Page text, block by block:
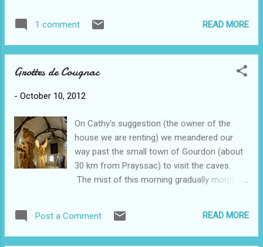
top to get a good view (although this photo
French teacher informed me that she never
buys her vegetables at the store, only the
their produce, cheese, meats, fruits, eggs
supermarket. People will go to the market in
Everyone seems to know when each of the
markets are. At Mike's market (similar to
Vernon) there were predominantly crafts and
prepared food with a few farmers' stalls
thrown in. Here it's mostly vegetables,
surprisingly, few bread stalls (maybe 1).
1 comment READ MORE
Grottes de Cougnac
- October 10, 2012
On Cathy's suggestion (the owner of the
house we are renting) we meandered our
way past the small town of Gourdon (about
30 km from Prayssac) to visit the caves.
The mist of this morning gradually morphed
warm. Our 4 course meal (soup, salad, plat
du jour, dessert or fromage) included a
Post a Comment READ MORE